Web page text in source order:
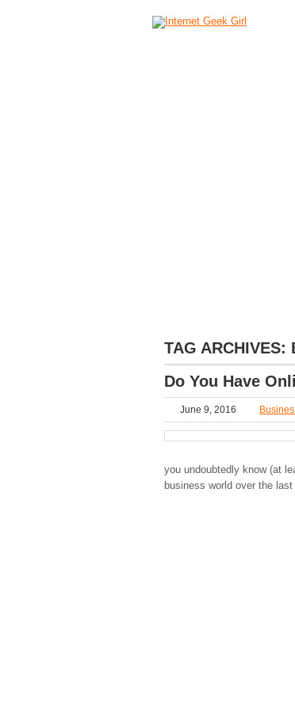
TAG ARCHIVES:
Do You Have
June 9, 2016
you undoubtedly know (at
business world over the